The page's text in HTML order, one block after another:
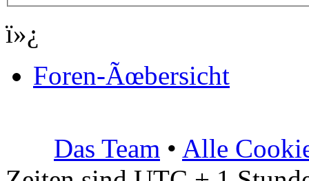
ï»¿
Foren-Ãœbersicht
Das Team • Alle